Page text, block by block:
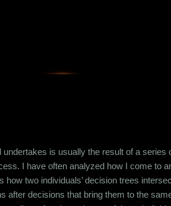
undertakes is usually the result of a
I have often analyzed how I come to
how two individuals’ decision trees
after decisions that bring them to the